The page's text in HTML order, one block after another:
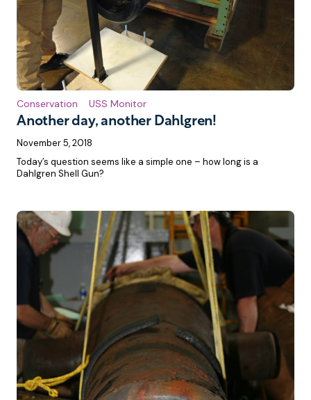
Another day, another Dahlgren!
Conservation USS Monitor
November 5, 2018
Today’s question seems like a simple one – how long is a
Dahlgren Shell Gun?